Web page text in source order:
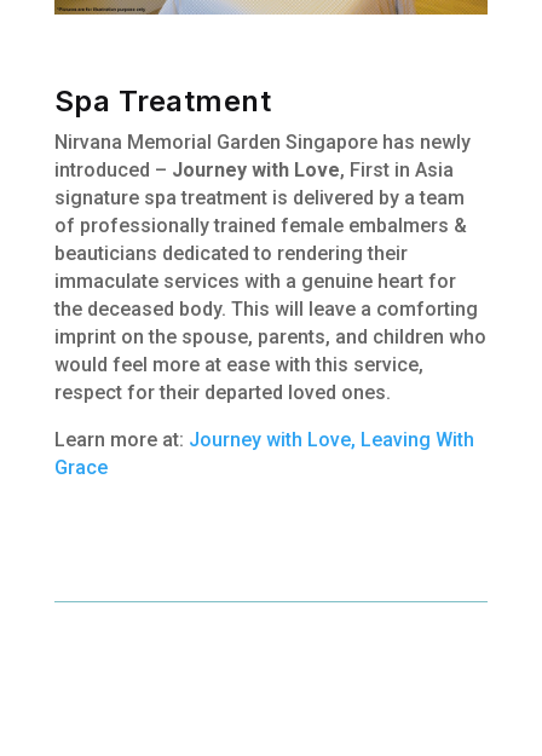
Spa Treatment
Nirvana Memorial Garden Singapore has newly
introduced – Journey with Love, First in Asia
signature spa treatment is delivered by a team
of professionally trained female embalmers &
beauticians dedicated to rendering their
immaculate services with a genuine heart for
the deceased body. This will leave a comforting
imprint on the spouse, parents, and children who
would feel more at ease with this service,
respect for their departed loved ones.
Learn more at: Journey with Love, Leaving With
Grace